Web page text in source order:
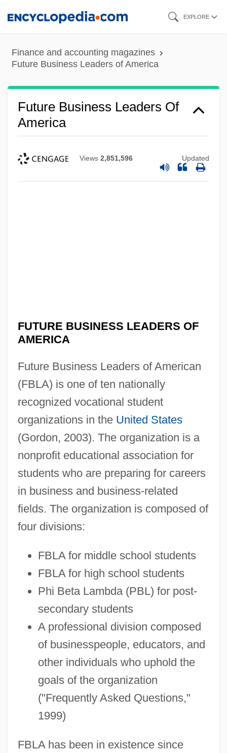
content
EXPLORE
Finance and accounting magazines
Future Business Leaders of America
Future Business Leaders Of
America
Views 2,851,596 Updated
FUTURE BUSINESS LEADERS OF
AMERICA
Future Business Leaders of American
(FBLA) is one of ten nationally
recognized vocational student
organizations in the United States
(Gordon, 2003). The organization is a
nonprofit educational association for
students who are preparing for careers
in business and business-related
fields. The organization is composed of
four divisions:
FBLA for middle school students
FBLA for high school students
Phi Beta Lambda (PBL) for post-
secondary students
A professional division composed
of businesspeople, educators, and
other individuals who uphold the
goals of the organization
("Frequently Asked Questions,"
1999)
FBLA has been in existence since